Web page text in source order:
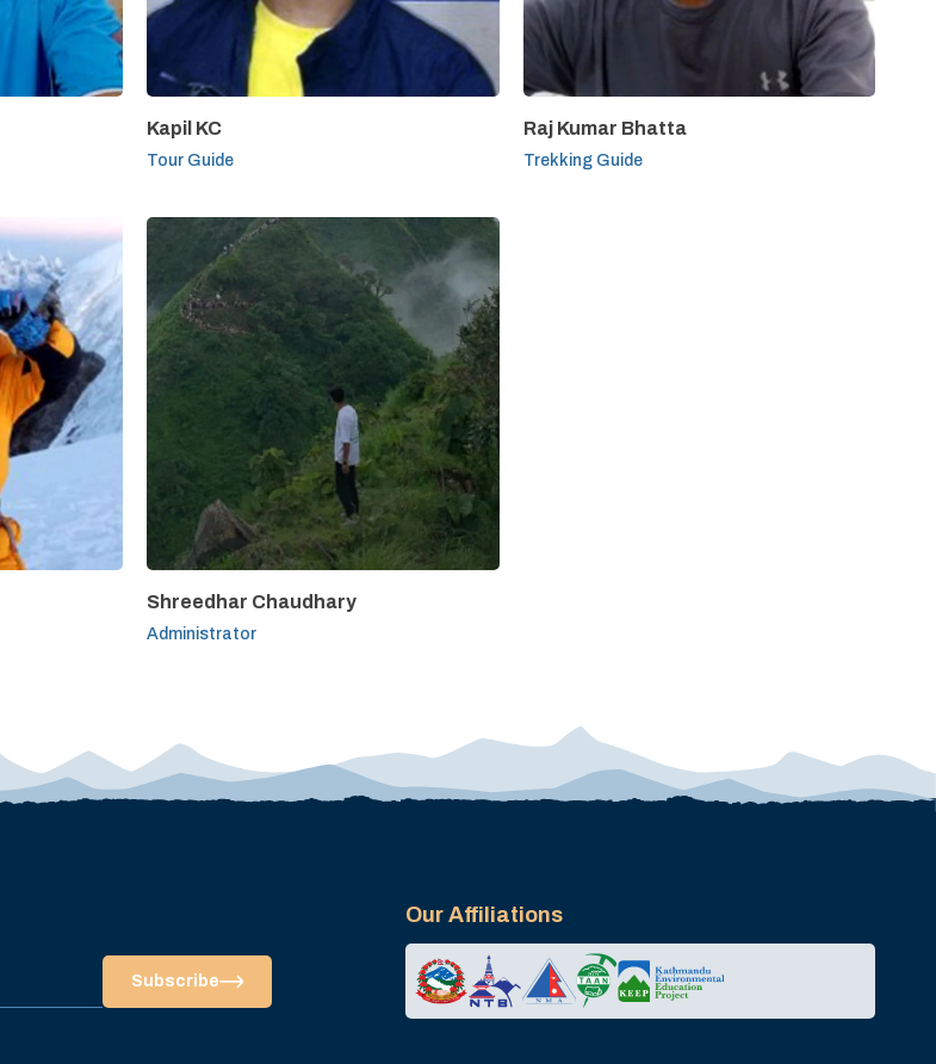
Kapil KC
Tour Guide
Raj Kumar Bhatta
Trekking Guide
Shreedhar Chaudhary
Administrator
Subscribe
Our Affiliations